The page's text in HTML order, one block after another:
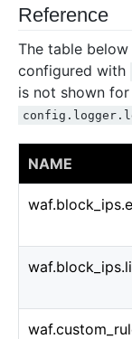
Reference
The table
configured with
is not shown for
NAME